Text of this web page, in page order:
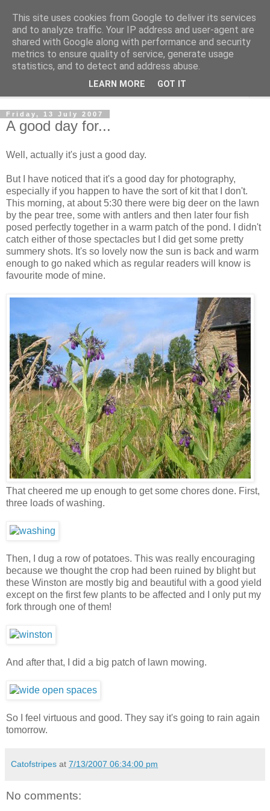
The Cats Tripe
What's left after the Cat is gone
Friday, 13 July 2007
A good day for...
Well, actually it's just a good day.
But I have noticed that it's a good day for photography,
especially if you happen to have the sort of kit that I don't.
This morning, at about 5:30 there were big deer on the lawn
by the pear tree, some with antlers and then later four fish
posed perfectly together in a warm patch of the pond. I didn't
catch either of those spectacles but I did get some pretty
summery shots. It's so lovely now the sun is back and warm
enough to go naked which as regular readers will know is
favourite mode of mine.
That cheered me up enough to get some chores done. First,
three loads of washing.
Then, I dug a row of potatoes. This was really encouraging
because we thought the crop had been ruined by blight but
these Winston are mostly big and beautiful with a good yield
except on the first few plants to be affected and I only put my
fork through one of them!
And after that, I did a big patch of lawn mowing.
So I feel virtuous and good. They say it's going to rain again
tomorrow.
Catofstripes at 7/13/2007 06:34:00 pm
No comments:
This site uses cookies from Google to deliver its services
and to analyze traffic. Your IP address and user-agent are
shared with Google along with performance and security
metrics to ensure quality of service, generate usage
statistics, and to detect and address abuse.
LEARN MORE GOT IT